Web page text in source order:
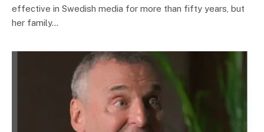
effective in Swedish media for more than fifty years, but
her family…